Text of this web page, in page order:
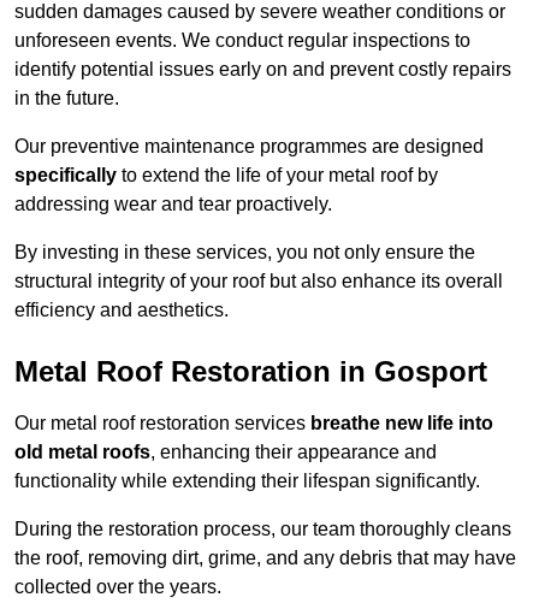
sudden damages caused by severe weather conditions or
unforeseen events. We conduct regular inspections to
identify potential issues early on and prevent costly repairs
in the future.
Our preventive maintenance programmes are designed
specifically to extend the life of your metal roof by
addressing wear and tear proactively.
By investing in these services, you not only ensure the
structural integrity of your roof but also enhance its overall
efficiency and aesthetics.
Metal Roof Restoration in Gosport
Our metal roof restoration services breathe new life into
old metal roofs, enhancing their appearance and
functionality while extending their lifespan significantly.
During the restoration process, our team thoroughly cleans
the roof, removing dirt, grime, and any debris that may have
collected over the years.